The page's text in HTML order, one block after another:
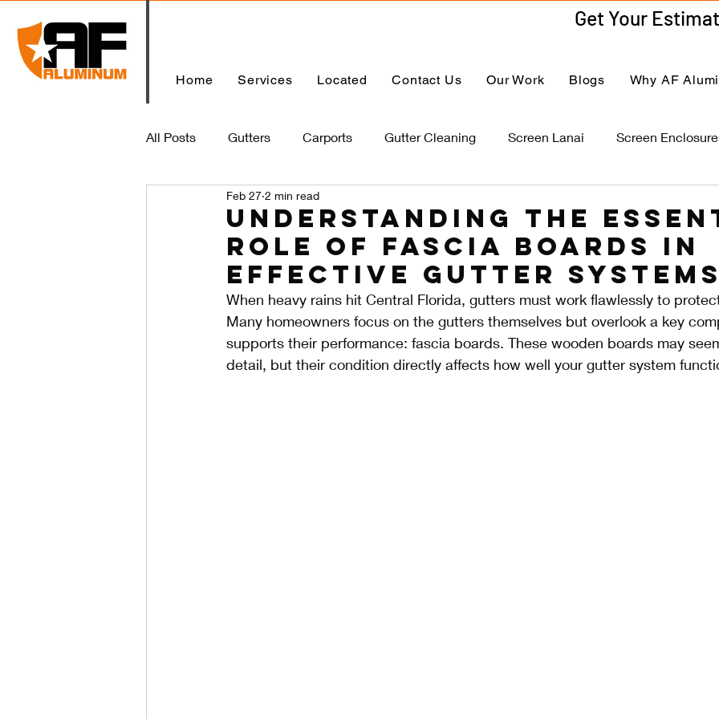
Home Services Located Contact Us Our Work Blogs Why AF
All Posts Gutters Carports Gutter Cleaning Screen Lanai Screen
Understanding the
Role of Fascia Boards in
Effective Gutter
Feb 27 2 min read
When heavy rains hit Central Florida, gutters must work flawlessly to
Many homeowners focus on the gutters themselves but overlook a key
supports their performance: fascia boards. These wooden boards may
detail, but their condition directly affects how well your gutter system